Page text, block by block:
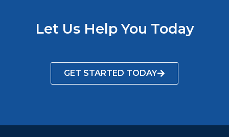
Let Us Help You Today
GET STARTED TODAY